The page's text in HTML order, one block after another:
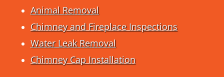
Animal Removal
Chimney and Fireplace Inspections
Water Leak Removal
Chimney Cap Installation